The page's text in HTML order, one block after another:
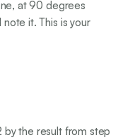
at 90 degrees
it. This is your
by the result from step